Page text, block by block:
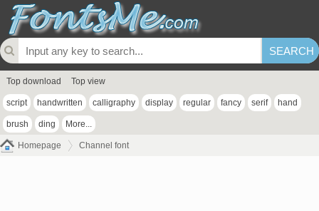
Top download Top view
script handwritten calligraphy display regular fancy serif hand
brush ding More...
Homepage Channel font